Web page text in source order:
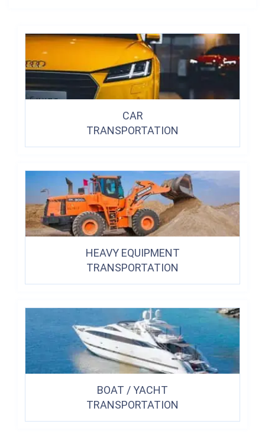
CAR
TRANSPORTATION
HEAVY EQUIPMENT
TRANSPORTATION
BOAT / YACHT
TRANSPORTATION